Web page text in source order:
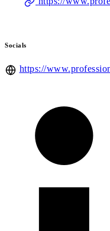
Socials
https://